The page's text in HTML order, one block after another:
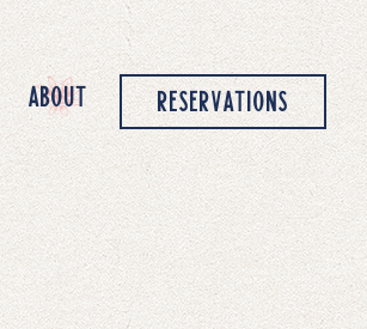
ABOUT RESERVATIONS